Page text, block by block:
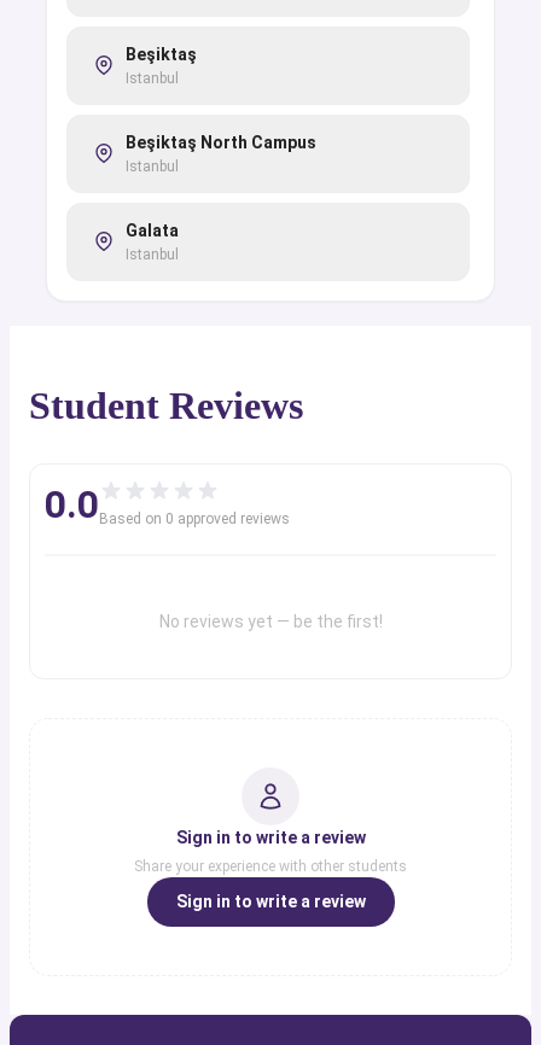
Beşiktaş
Istanbul
Beşiktaş North Campus
Istanbul
Galata
Istanbul
Student Reviews
0.0Based on 0 approved reviews
No reviews yet — be the first!
Sign in to write a review
Share your experience with other students
Sign in to write a review